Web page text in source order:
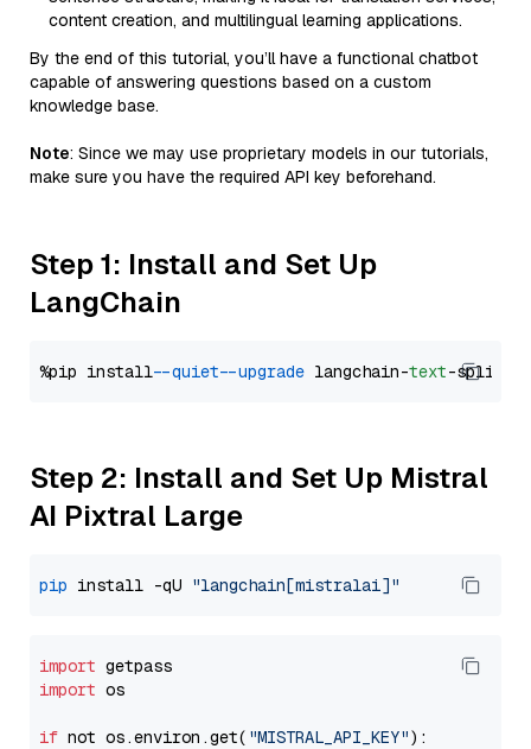
content creation, and multilingual learning applications.
By the end of this tutorial, you’ll have a functional chatbot
capable of answering questions based on a custom
knowledge base.
Note: Since we may use proprietary models in our tutorials,
make sure you have the required API key beforehand.
Step 1: Install and Set Up
LangChain
%pip install --quiet --upgrade langchain-text
Step 2: Install and Set Up Mistral
AI Pixtral Large
pip install -qU "langchain[mistralai]"
import
import os
if not os.environ.get( "MISTRAL_API_KEY"):